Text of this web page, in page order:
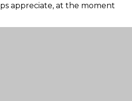
appreciate, at the moment